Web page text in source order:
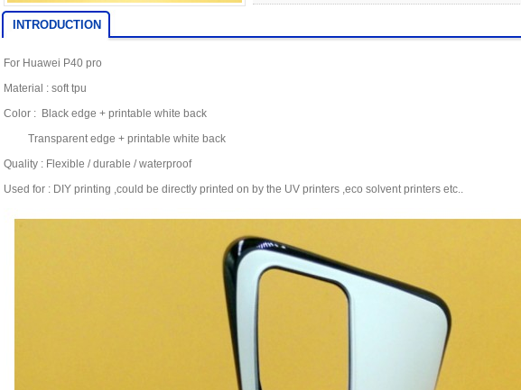
INTRODUCTION
For Huawei P40 pro
Material : soft tpu
Color : Black edge + printable white back
Transparent edge + printable white back
Quality : Flexible / durable / waterproof
Used for : DIY printing ,could be directly printed on by the UV printers ,eco solvent printers etc..